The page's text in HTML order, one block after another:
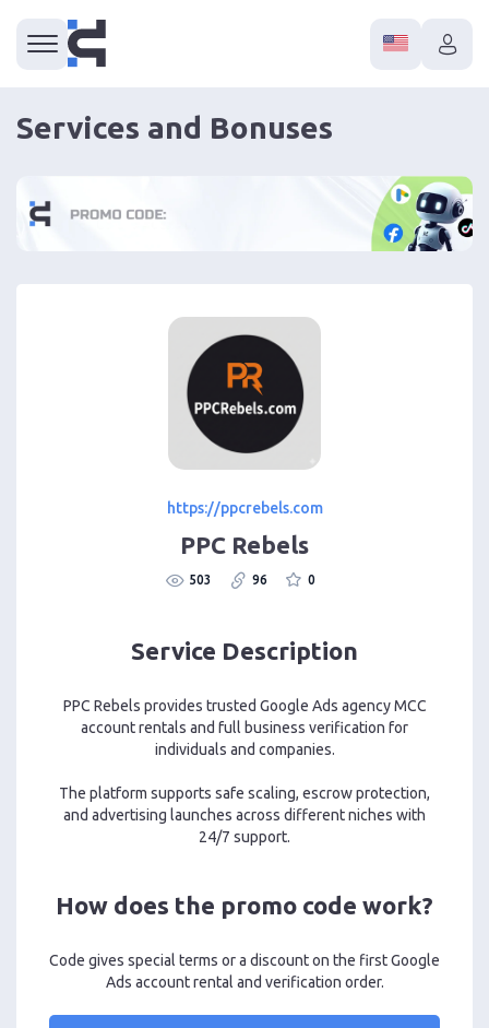
Services and Bonuses
https://ppcrebels.com
PPC Rebels
503 96 0
Service Description
PPC Rebels provides trusted Google Ads agency MCC
account rentals and full business verification for
individuals and companies.
The platform supports safe scaling, escrow protection,
and advertising launches across different niches with
24/7 support.
How does the promo code work?
Code gives special terms or a discount on the first Google
Ads account rental and verification order.